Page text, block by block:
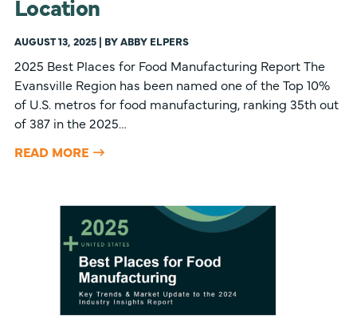
Location
AUGUST 13, 2025 | BY ABBY ELPERS
2025 Best Places for Food Manufacturing Report The
Evansville Region has been named one of the Top 10%
of U.S. metros for food manufacturing, ranking 35th out
of 387 in the 2025…
READ MORE